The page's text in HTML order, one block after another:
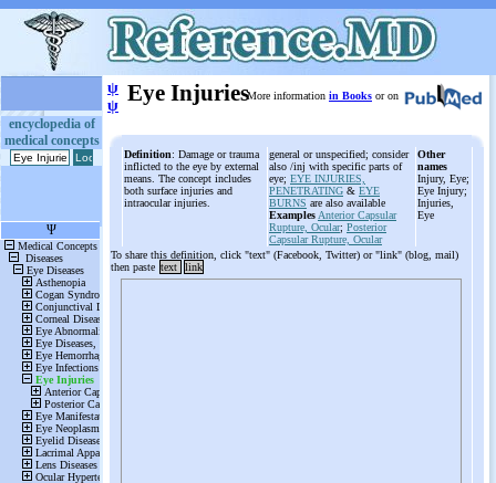
encyclopedia of
medical concepts
ψ
ψ Eye InjuriesMore information in Books or on
Definition: Damage or trauma
inflicted to the eye by external
means. The concept includes
both surface injuries and
intraocular injuries.
general or unspecified; consider
also /inj with specific parts of
eye; EYE INJURIES,
PENETRATING & EYE
BURNS are also available
Examples Anterior Capsular
Rupture, Ocular; Posterior
Capsular Rupture, Ocular
Other
names
Injury, Eye;
Eye Injury;
Injuries,
Eye
To share this definition, click "text" (Facebook, Twitter) or "link" (blog, mail)
then paste text link